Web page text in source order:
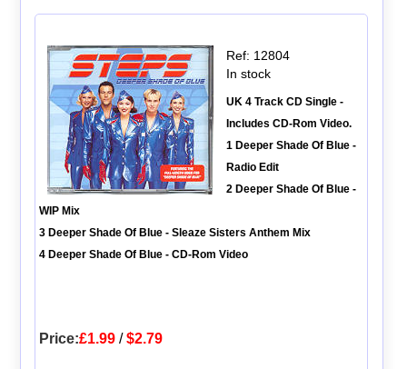
Ref: 12804
In stock
UK 4 Track CD Single -
Includes CD-Rom Video.
1 Deeper Shade Of Blue -
Radio Edit
2 Deeper Shade Of Blue -
WIP Mix
3 Deeper Shade Of Blue - Sleaze Sisters Anthem Mix
4 Deeper Shade Of Blue - CD-Rom Video
Price:£1.99/$2.79